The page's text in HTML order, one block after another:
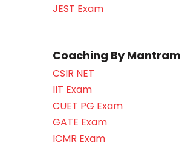
JEST Exam
Coaching By Mantram
CSIR NET
IIT Exam
CUET PG Exam
GATE Exam
ICMR Exam